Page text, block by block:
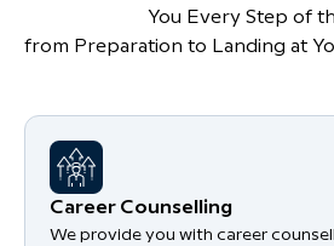
You Every Step of
from Preparation to Landing at
Career Counselling
We provide you with career